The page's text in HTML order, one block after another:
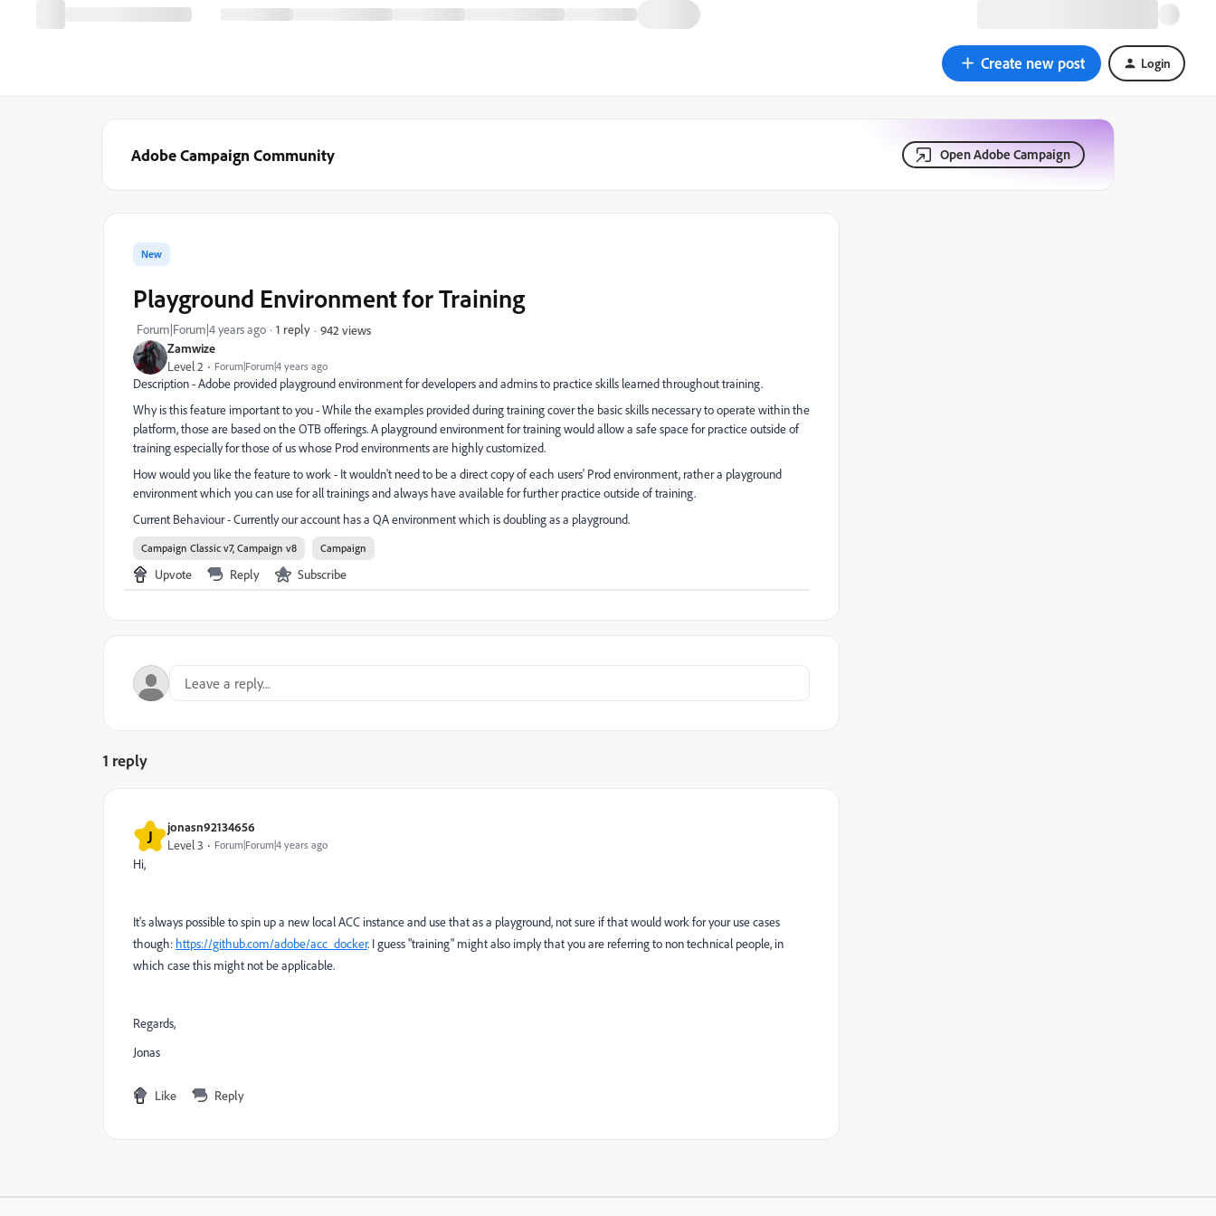
Create new post Login
Adobe Campaign Community Open Adobe Campaign
Zamwize
Level 2 Forum|Forum|4 years ago
New
Playground Environment for Training
Forum|Forum|4 years ago 1 reply 942 views
Description - Adobe provided playground environment for developers and admins to practice skills learned throughout training.
Why is this feature important to you - While the examples provided during training cover the basic skills necessary to operate within the
platform, those are based on the OTB offerings. A playground environment for training would allow a safe space for practice outside of
training especially for those of us whose Prod environments are highly customized.
How would you like the feature to work - It wouldn't need to be a direct copy of each users' Prod environment, rather a playground
environment which you can use for all trainings and always have available for further practice outside of training.
Current Behaviour - Currently our account has a QA environment which is doubling as a playground.
Campaign Classic v7, Campaign v8 Campaign
Upvote Reply Subscribe
1 reply
J jonasn92134656
Level 3 Forum|Forum|4 years ago
Hi,
It's always possible to spin up a new local ACC instance and use that as a playground, not sure if that would work for your use cases
though: https://github.com/adobe/acc_docker. I guess "training" might also imply that you are referring to non technical people, in
which case this might not be applicable.
Regards,
Jonas
Like Reply